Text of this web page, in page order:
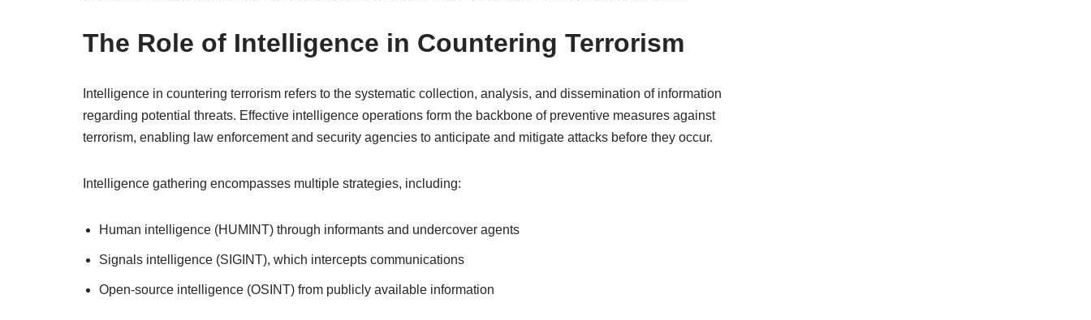
The Role of Intelligence in Countering Terrorism
Intelligence in countering terrorism refers to the systematic collection, analysis, and dissemination of information
regarding potential threats. Effective intelligence operations form the backbone of preventive measures against
terrorism, enabling law enforcement and security agencies to anticipate and mitigate attacks before they occur.
Intelligence gathering encompasses multiple strategies, including:
Human intelligence (HUMINT) through informants and undercover agents
Signals intelligence (SIGINT), which intercepts communications
Open-source intelligence (OSINT) from publicly available information